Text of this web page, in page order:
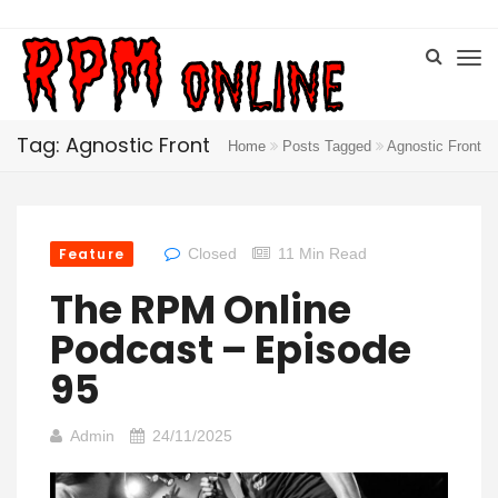
Tag: Agnostic Front Home Posts Tagged Agnostic Front
Feature Closed 11 Min Read
The RPM Online
Podcast – Episode
95
Admin 24/11/2025